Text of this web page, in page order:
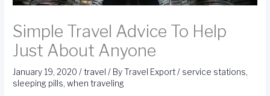
Simple Travel Advice To Help
Just About Anyone
January 19, 2020/travel / ByTravel Export/ service stations,
sleeping pills,when traveling